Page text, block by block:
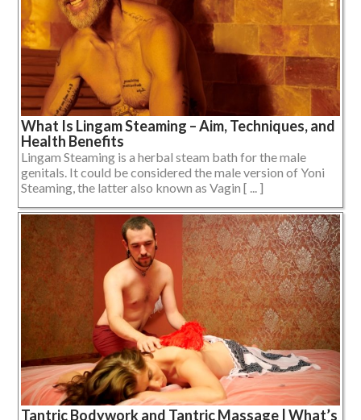
What Is Lingam Steaming – Aim, Techniques, and
Health Benefits
Lingam Steaming is a herbal steam bath for the male
genitals. It could be considered the male version of Yoni
Steaming, the latter also known as Vagin [ ... ]
Tantric Bodywork and Tantric Massage | What’s